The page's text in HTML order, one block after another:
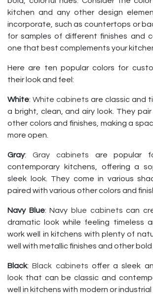
kitchen and any other design
incorporate, such as countertops or
for samples of different finishes and
one that best complements your
Here are ten popular colors for
their look and feel:
White: White cabinets are classic and
a bright, clean, and airy look. They
other colors and finishes, making a
more open.
Gray: Gray cabinets are popular
contemporary kitchens, offering a
sleek look. They come in various
paired with various other colors and
Navy Blue: Navy blue cabinets can
dramatic look while feeling timeless
work well in kitchens with plenty of
well with metallic finishes and other bold
Black:Black cabinets offer a sleek
look that can be classic and
well in kitchens with modern or